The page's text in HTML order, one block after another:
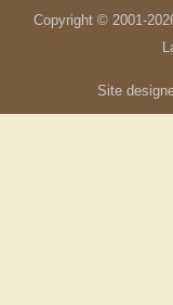
Copyright © 2001-
Site